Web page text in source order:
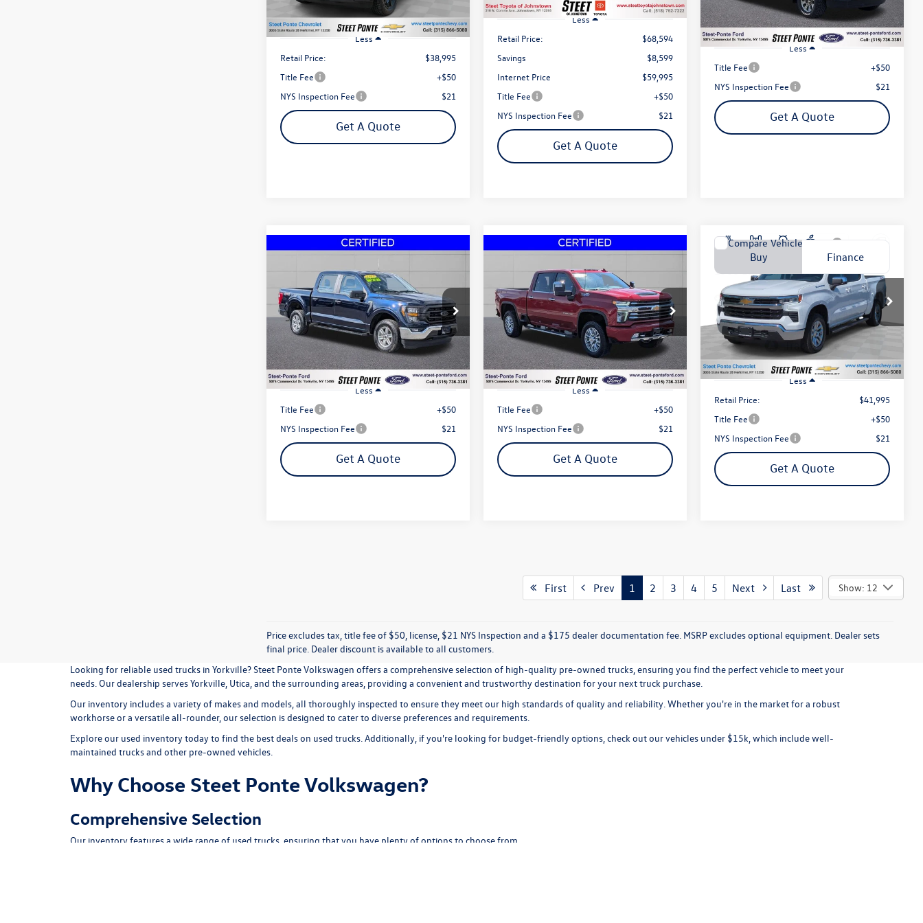
27,016 mi
Less
Retail Price:
$38,995
Title Fee
+$50
NYS Inspection Fee
$21
Get A Quote
Less
Retail Price:
$68,594
Savings
$8,599
Internet Price
$59,995
Title Fee
+$50
NYS Inspection Fee
$21
Get A Quote
48,945 mi Ext. Int.
Less
Title Fee
+$50
NYS Inspection Fee
$21
Get A Quote
Ford F-150XL
Price Drop
VIN:1FTEW1EP5PFB86738Stock:29925A
Model: W1E
19,964 mi Ext. Int.
$35,995
Steet Ponte Price
Less
Title Fee
+$50
NYS Inspection Fee
$21
Get A Quote
Compare Vehicle
3500HD High Country
Price Drop
VIN:1GC4YVE75PF182833Stock:U16979A
Model:CK30743
46,521 mi Ext. Int.
Buy
$55,995
Steet Ponte Price
Less
Title Fee
+$50
NYS Inspection Fee
$21
Get A Quote
Compare Vehicle
Chevrolet Silverado
1500
Price Drop
VIN:3GCPDKEK3PG116145 Stock:P4537
Model:CK10543
10,121 mi
Buy Finance
$41,995
Steet Ponte Price
Less
Retail Price:
$41,995
Title Fee
+$50
NYS Inspection Fee
$21
Get A Quote
Compare Vehicle
First Prev 1 2 3 4 5 Next Last Show: 12
Price excludes tax, title fee of $50, license, $21 NYS Inspection and a $175 dealer documentation fee. MSRP excludes optional equipment. Dealer sets
final price. Dealer discount is available to all customers.
Looking for reliable used trucks in Yorkville? Steet Ponte Volkswagen offers a comprehensive selection of high-quality pre-owned trucks, ensuring you find the perfect vehicle to meet your
needs. Our dealership serves Yorkville, Utica, and the surrounding areas, providing a convenient and trustworthy destination for your next truck purchase.
Our inventory includes a variety of makes and models, all thoroughly inspected to ensure they meet our high standards of quality and reliability. Whether you're in the market for a robust
workhorse or a versatile all-rounder, our selection is designed to cater to diverse preferences and requirements.
Explore our used inventorytoday to find the best deals on used trucks. Additionally, if you're looking for budget-friendly options, check out ourvehicles under $15k, which include well-
maintained trucks and other pre-owned vehicles.
Why Choose Steet Ponte Volkswagen?
Comprehensive Selection
Our inventory features a wide range of used trucks, ensuring that you have plenty of options to choose from.